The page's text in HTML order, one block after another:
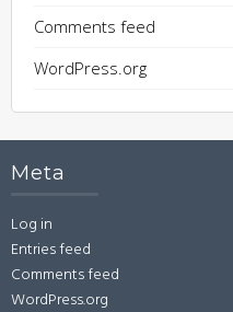
Comments feed
WordPress.org
Meta
Log in
Entries feed
Comments feed
WordPress.org